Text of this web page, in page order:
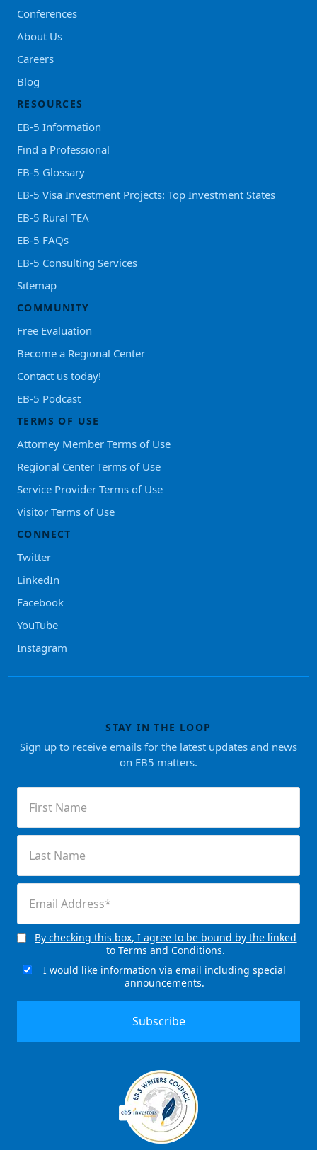
Conferences
About Us
Careers
Blog
RESOURCES
EB-5 Information
Find a Professional
EB-5 Glossary
EB-5 Visa Investment Projects: Top Investment States
EB-5 Rural TEA
EB-5 FAQs
EB-5 Consulting Services
Sitemap
COMMUNITY
Free Evaluation
Become a Regional Center
Contact us today!
EB-5 Podcast
TERMS OF USE
Attorney Member Terms of Use
Regional Center Terms of Use
Service Provider Terms of Use
Visitor Terms of Use
CONNECT
Twitter
LinkedIn
Facebook
YouTube
Instagram
STAY IN THE LOOP
Sign up to receive emails for the latest updates and news
on EB5 matters.
Name
(Required)
Name
(Required)
(Required)
Consent
By checking this box, I agree to be bound by the linked
to Terms and Conditions.
EmailI would like information via email including special
announcements.